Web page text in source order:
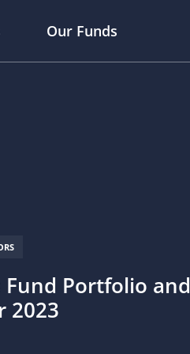
Our Funds
Portfolio and
2023